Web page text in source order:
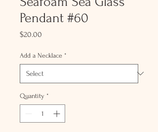
Pendant #60
$20.00
Add a Necklace *
Quantity *